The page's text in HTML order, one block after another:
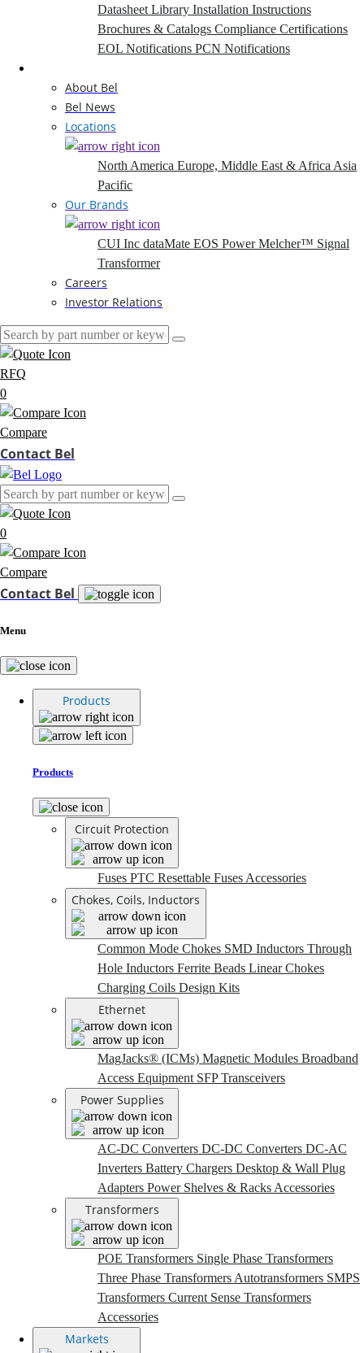
Datasheet Library Installation Instructions
Brochures & Catalogs Compliance Certifications
EOL Notifications PCN Notifications
About Bel
Bel News
Locations
North America Europe, Middle East & Africa Asia
Pacific
Our Brands
CUI Inc dataMate EOS PowerMelcher™ Signal
Transformer
Careers
Investor Relations
RFQ
0
Compare
Contact Bel
0
Compare
Contact Bel
Menu
Products
Products
Circuit Protection
Fuses PTC Resettable Fuses Accessories
Chokes, Coils, Inductors
Common Mode Chokes SMD Inductors Through
Hole Inductors Ferrite Beads Linear Chokes
Charging Coils Design Kits
Ethernet
MagJacks® (ICMs) Magnetic Modules Broadband
Access Equipment SFP Transceivers
Power Supplies
AC-DC Converters DC-DC Converters DC-AC
Inverters Battery Chargers Desktop & Wall Plug
Adapters Power Shelves & Racks Accessories
Transformers
POE Transformers Single Phase Transformers
Three Phase Transformers Autotransformers SMPS
Transformers Current Sense Transformers
Accessories
Markets